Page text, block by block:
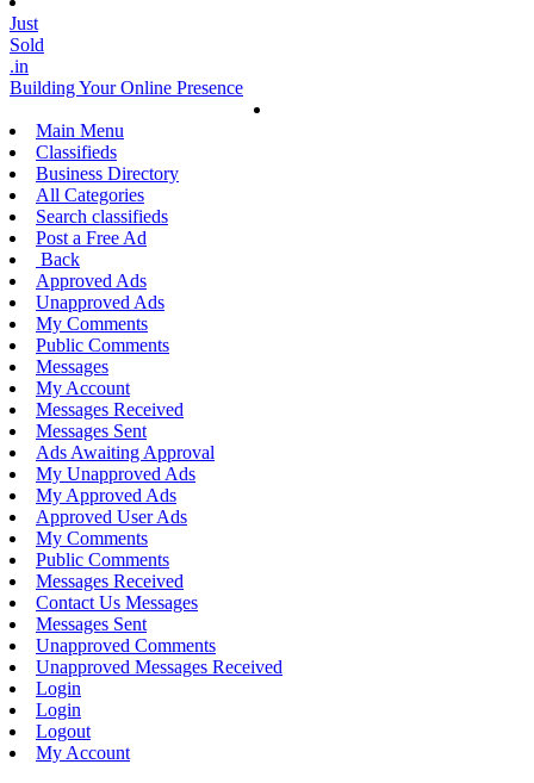
Just
Sold
.in
Building Your Online Presence
Main Menu
Classifieds
Business Directory
All Categories
Search classifieds
Post a Free Ad
Back
Approved Ads
Unapproved Ads
My Comments
Public Comments
Messages
My Account
Messages Received
Messages Sent
Ads Awaiting Approval
My Unapproved Ads
My Approved Ads
Approved User Ads
My Comments
Public Comments
Messages Received
Contact Us Messages
Messages Sent
Unapproved Comments
Unapproved Messages Received
Login
Login
Logout
My Account